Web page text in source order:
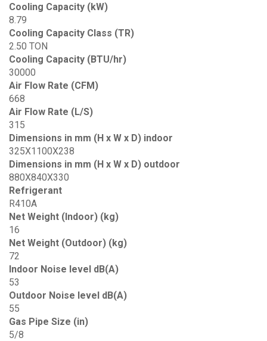
Cooling Capacity (kW)
8.79
Cooling Capacity Class (TR)
2.50 TON
Cooling Capacity (BTU/hr)
30000
Air Flow Rate (CFM)
668
Air Flow Rate (L/S)
315
Dimensions in mm (H x W x D) indoor
325X1100X238
Dimensions in mm (H x W x D) outdoor
880X840X330
Refrigerant
R410A
Net Weight (Indoor) (kg)
16
Net Weight (Outdoor) (kg)
72
Indoor Noise level dB(A)
53
Outdoor Noise level dB(A)
55
Gas Pipe Size (in)
5/8